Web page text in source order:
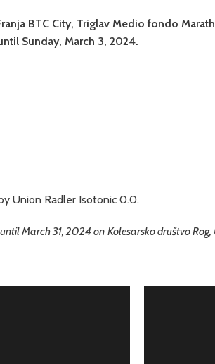
BTC City, Triglav Medio fondo
Sunday, March 3, 2024.
Union Radler Isotonic 0.0.
March 31, 2024 on Kolesarsko društvo